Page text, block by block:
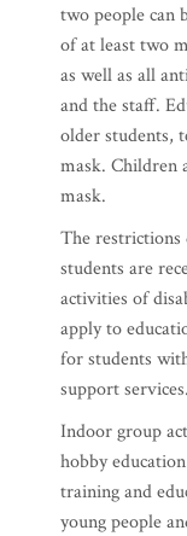
two people can
of at least two
as well as all
and the staff.
older students,
mask. Children
mask.
The restrictions
students are
activities of
apply to
for students
support services.
Indoor group
hobby
training and
young people